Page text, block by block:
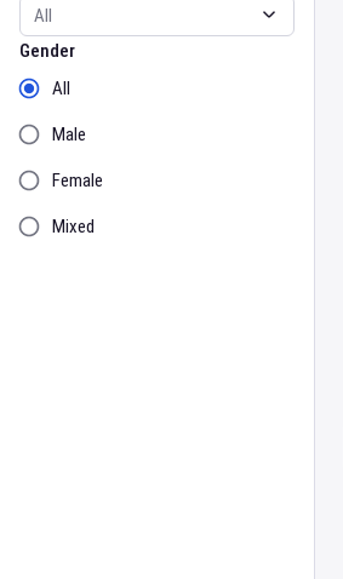
Gender
Gender
All
Male
Female
Mixed